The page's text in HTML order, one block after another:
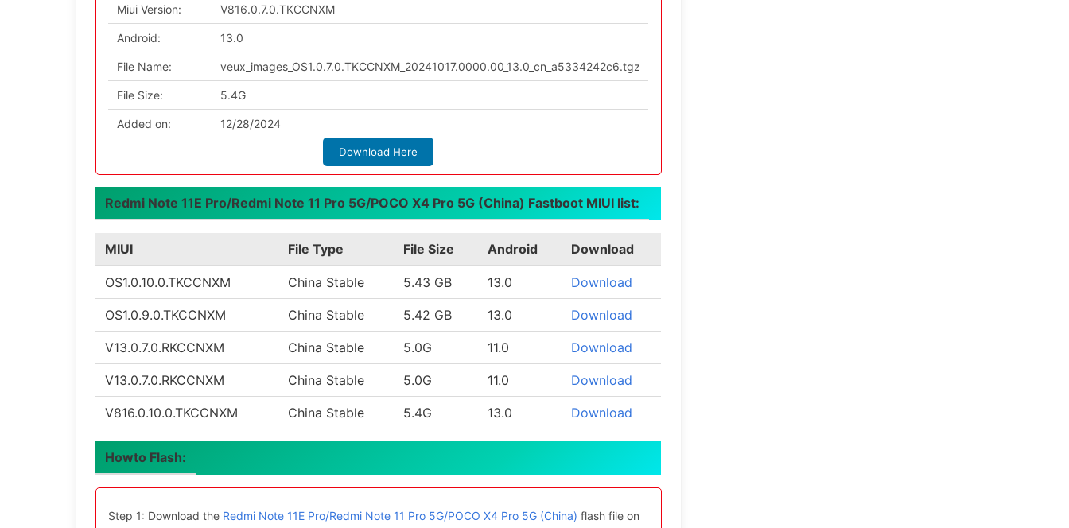
Miui Version: V816.0.7.0.TKCCNXM
Android: 13.0
File Name: veux_images_OS1.0.7.0.TKCCNXM_20241017.0000.00_13.0_cn_a5334242c6.tgz
File Size: 5.4G
Added on: 12/28/2024
Download Here
Redmi Note 11E Pro/Redmi Note 11 Pro 5G/POCO X4 Pro 5G (China) Fastboot MIUI list:
MIUI File Type File Size Android Download
OS1.0.10.0.TKCCNXM China Stable 5.43 GB 13.0 Download
OS1.0.9.0.TKCCNXM China Stable 5.42 GB 13.0 Download
V13.0.7.0.RKCCNXM China Stable 5.0G 11.0 Download
V13.0.7.0.RKCCNXM China Stable 5.0G 11.0 Download
V816.0.10.0.TKCCNXM China Stable 5.4G 13.0 Download
Howto Flash:
Step 1: Download the Redmi Note 11E Pro/Redmi Note 11 Pro 5G/POCO X4 Pro 5G (China) flash file on